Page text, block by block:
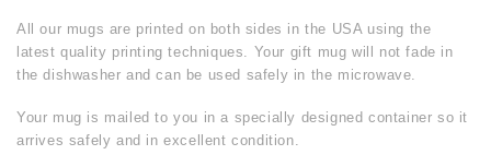
All our mugs are printed on both sides in the USA using the
latest quality printing techniques. Your gift mug will not fade in
the dishwasher and can be used safely in the microwave.
Your mug is mailed to you in a specially designed container so it
arrives safely and in excellent condition.